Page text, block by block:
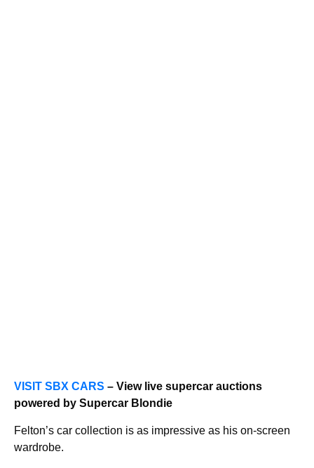
VISIT SBX CARS – View live supercar auctions
powered by Supercar Blondie
Felton’s car collection is as impressive as his on-screen
wardrobe.